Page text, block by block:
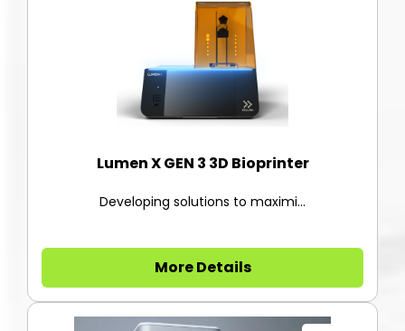
Lumen X GEN 3 3D Bioprinter
Developing solutions to maximi...
More Details